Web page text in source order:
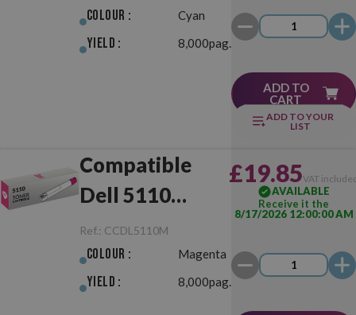
Colour : Cyan
Yield : 8,000pag.
ADD TO
CART
ADD TO YOUR
LIST
Compatible
Dell 5110
Magenta
Ref.: CCDL5110M
Colour : Magenta
Yield : 8,000pag.
£19.85VAT
AVAILABLE
Receive it the
8/17/2026 12:00:00 AM